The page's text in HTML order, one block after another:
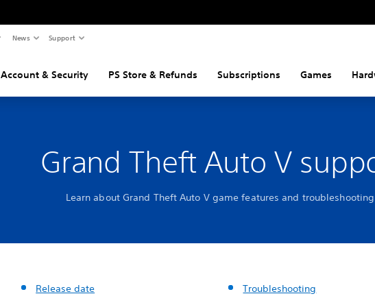
News Support
Account & Security PS Store & Refunds Subscriptions Games
Grand Theft Auto V
Learn about Grand Theft Auto V game features and
Release date
Troubleshooting